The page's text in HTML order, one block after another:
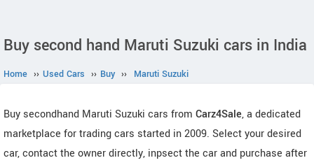
Buy second hand Maruti Suzuki cars in India
Home ›› Used Cars ›› Buy ›› Maruti Suzuki
Buy secondhand Maruti Suzuki cars from Carz4Sale, a dedicated
marketplace for trading cars started in 2009. Select your desired
car, contact the owner directly, inpsect the car and purchase after